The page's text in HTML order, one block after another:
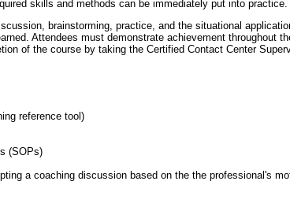
skills and methods can be immediately put into practice.
brainstorming, practice, and the situational
Attendees must demonstrate achievement throughout
of the course by taking the Certified Contact Center
reference tool)
(SOPs)
a coaching discussion based on the the professional's